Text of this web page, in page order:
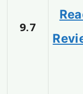
9.7